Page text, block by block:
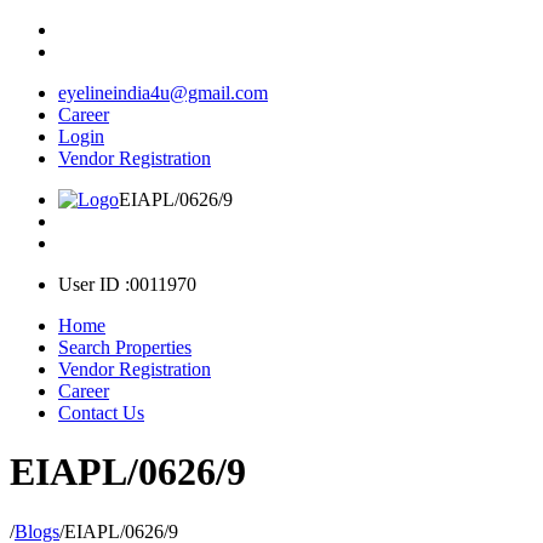
eyelineindia4u@gmail.com
Career
Login
Vendor Registration
EIAPL/0626/9
User ID :0011970
Home
Search Properties
Vendor Registration
Career
Contact Us
EIAPL/0626/9
/Blogs/EIAPL/0626/9